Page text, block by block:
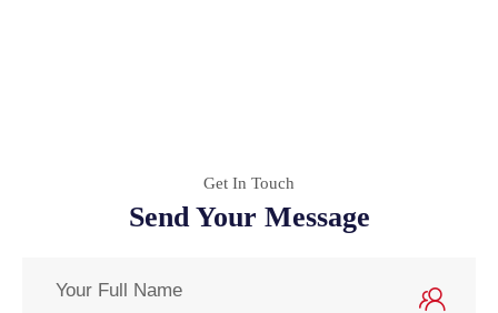
Get In Touch
Send Your Message